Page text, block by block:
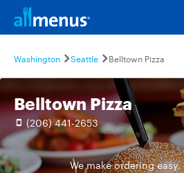
Washington Seattle Belltown Pizza
Belltown Pizza
(206) 441-2653
We make ordering easy.